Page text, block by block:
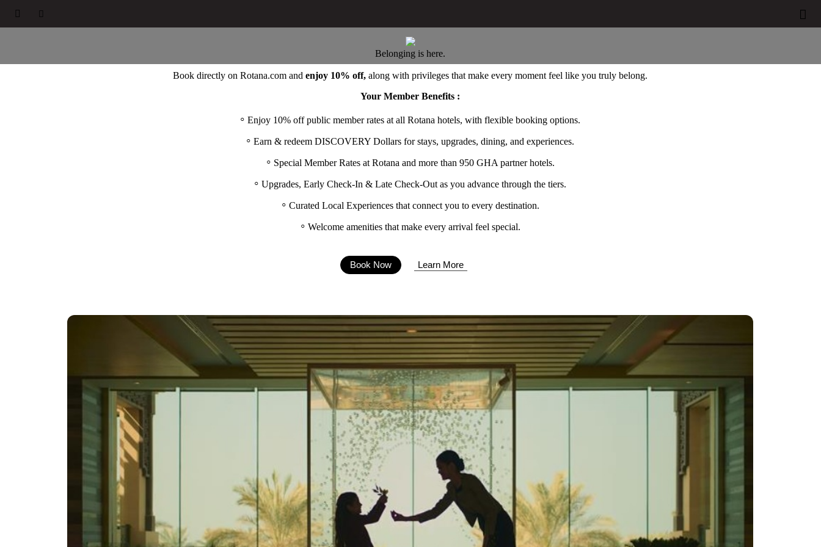
  
Belonging is here.
Book directly on Rotana.com and enjoy 10% off, along with privileges that make every moment feel like you truly belong.
Your Member Benefits :
Enjoy 10% off public member rates at all Rotana hotels, with flexible booking options.
Earn & redeem DISCOVERY Dollars for stays, upgrades, dining, and experiences.
Special Member Rates at Rotana and more than 950 GHA partner hotels.
Upgrades, Early Check-In & Late Check-Out as you advance through the tiers.
Curated Local Experiences that connect you to every destination.
Welcome amenities that make every arrival feel special.
Book Now Learn More